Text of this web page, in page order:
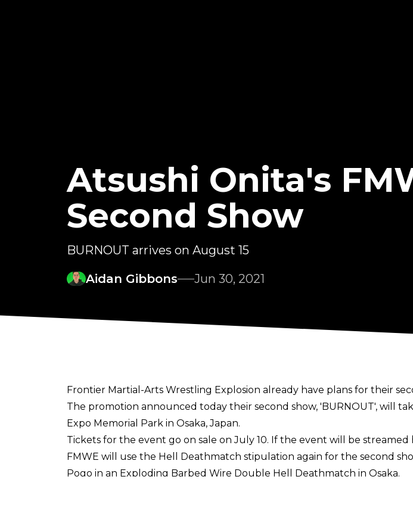
Atsushi Onita's
Second Show
BURNOUT arrives on August 15
Aidan Gibbons
Jun 30, 2021
Frontier Martial-Arts Wrestling Explosion already have plans for their
The promotion announced today their second show, 'BURNOUT', will
Expo Memorial Park in Osaka, Japan.
Tickets for the event go on sale on July 10. If the event will be streamed
FMWE will use the Hell Deathmatch stipulation again for the second
Pogo in an Exploding Barbed Wire Double Hell Deathmatch in Osaka.